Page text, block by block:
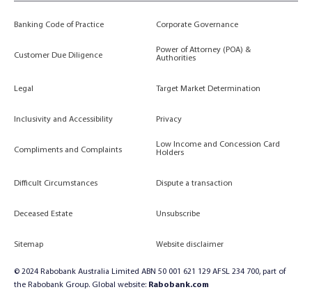
Banking Code of Practice Corporate Governance
Customer Due Diligence
Power of Attorney (POA) &
Authorities
Legal Target Market Determination
Inclusivity and Accessibility Privacy
Compliments and Complaints
Low Income and Concession Card
Holders
Difficult Circumstances Dispute a transaction
Deceased Estate Unsubscribe
Sitemap Website disclaimer
© 2024 Rabobank Australia Limited ABN 50 001 621 129 AFSL 234 700, part of
the Rabobank Group. Global website: Rabobank.com